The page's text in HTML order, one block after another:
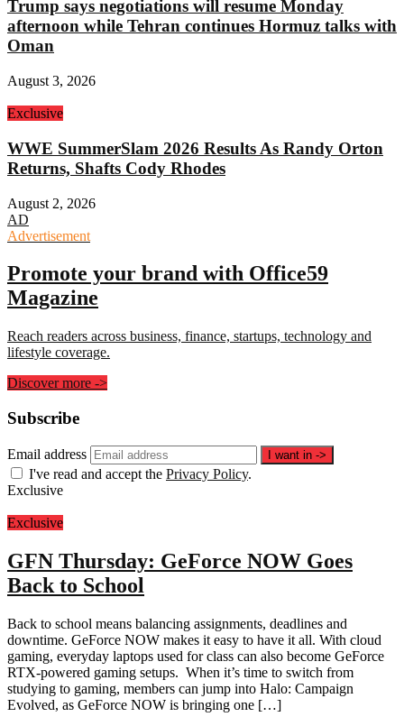
Trump says negotiations will resume Monday
afternoon while Tehran continues Hormuz talks with
Oman
August 3, 2026
Exclusive
WWE SummerSlam 2026 Results As Randy Orton
Returns, Shafts Cody Rhodes
August 2, 2026
AD
Advertisement
Promote your brand with Office59
Magazine
Reach readers across business, finance, startups, technology and
lifestyle coverage.
Discover more ->
Subscribe
Email address I want in ->
I've read and accept the Privacy Policy.
Exclusive
Exclusive
GFN Thursday: GeForce NOW Goes
Back to School
Back to school means balancing assignments, deadlines and
downtime. GeForce NOW makes it easy to have it all. With cloud
gaming, everyday laptops used for class can also become GeForce
RTX-powered gaming setups. When it’s time to switch from
studying to gaming, members can jump into Halo: Campaign
Evolved, as GeForce NOW is bringing one […]